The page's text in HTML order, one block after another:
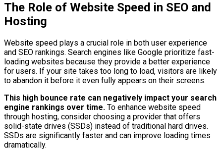
The Role of Website Speed in SEO and
Hosting
Website speed plays a crucial role in both user experience
and SEO rankings. Search engines like Google prioritize fast-
loading websites because they provide a better experience
for users. If your site takes too long to load, visitors are likely
to abandon it before it even fully appears on their screens.
This high bounce rate can negatively impact your search
engine rankings over time. To enhance website speed
through hosting, consider choosing a provider that offers
solid-state drives (SSDs) instead of traditional hard drives.
SSDs are significantly faster and can improve loading times
dramatically.